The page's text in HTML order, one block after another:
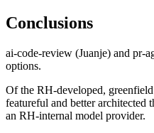
Conclusions
ai-code-review (Juanje) and pr-
options.
Of the RH-developed,
featureful and better architected
an RH-internal model provider.